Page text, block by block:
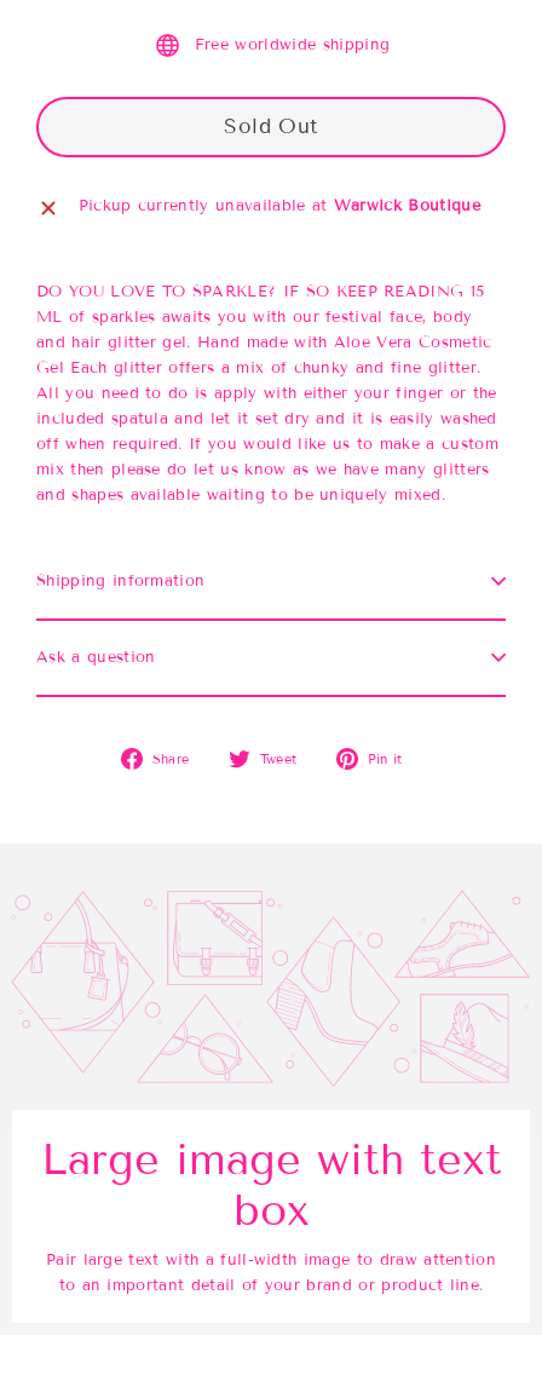
Free worldwide shipping
Sold Out
Pickup currently unavailable at Warwick Boutique
DO YOU LOVE TO SPARKLE? IF SO KEEP READING 15
ML of sparkles awaits you with our festival face, body
and hair glitter gel. Hand made with Aloe Vera Cosmetic
Gel Each glitter offers a mix of chunky and fine glitter.
All you need to do is apply with either your finger or the
included spatula and let it set dry and it is easily washed
off when required. If you would like us to make a custom
mix then please do let us know as we have many glitters
and shapes available waiting to be uniquely mixed.
Shipping information
Ask a question
Share
Share
Tweet
Tweet
Pin it
Large image with text
box
Pair large text with a full-width image to draw attention
to an important detail of your brand or product line.